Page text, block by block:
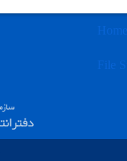
Home
File